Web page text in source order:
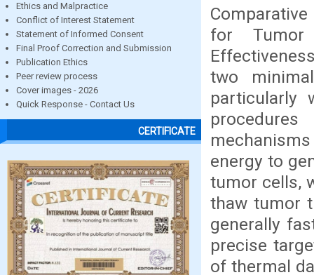
Ethics and Malpractice
Conflict of Interest Statement
Statement of Informed Consent
Final Proof Correction and Submission
Publication Ethics
Peer review process
Cover images - 2026
Quick Response - Contact Us
CERTIFICATE
for Tumor
two
particularly
energy to
tumor cells,
thaw tumor
generally
precise
of thermal